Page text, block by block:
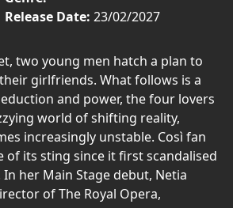
Release Date: 23/02/2027
two young men hatch a plan to
girlfriends. What follows is a
and power, the four lovers
world of shifting reality,
increasingly unstable. Così fan
of its sting since it first scandalised
In her Main Stage debut, Netia
of The Royal Opera,